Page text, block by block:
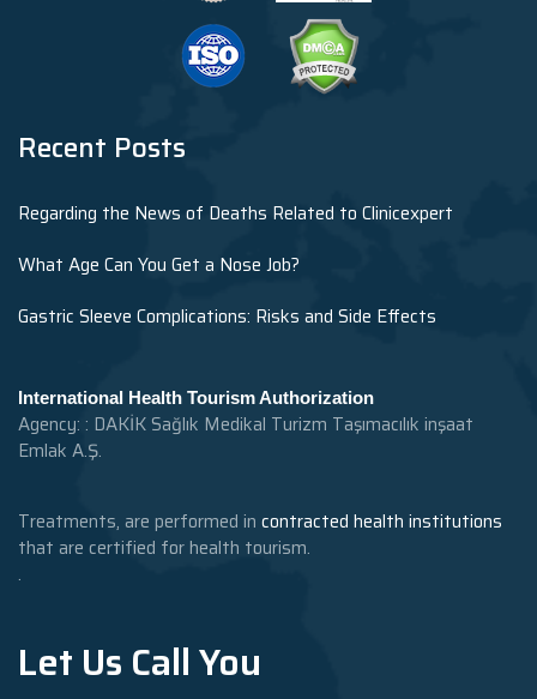
Recent Posts
Regarding the News of Deaths Related to Clinicexpert
What Age Can You Get a Nose Job?
Gastric Sleeve Complications: Risks and Side Effects
International Health Tourism Authorization
Agency: : DAKİK Sağlık Medikal Turizm Taşımacılık inşaat
Emlak A.Ş.
Treatments, are performed in contracted health institutions
that are certified for health tourism.
.
Let Us Call You